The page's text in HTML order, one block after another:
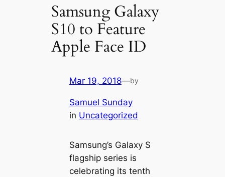
Samsung Galaxy
S10 to Feature
Apple Face ID
Mar 19, 2018—by
Samuel Sunday
in Uncategorized
Samsung’s Galaxy S
flagship series is
celebrating its tenth